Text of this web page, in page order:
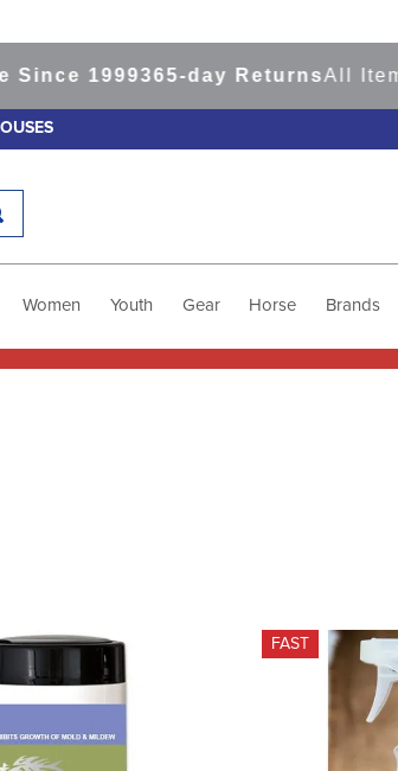
1999365-day ReturnsAll Items
Women Youth Gear Horse Brands
FAST